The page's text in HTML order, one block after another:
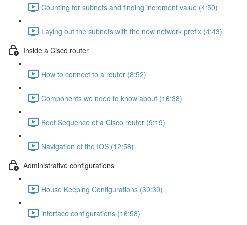
Counting for subnets and finding increment value (4:50)
Laying out the subnets with the new network prefix (4:43)
Inside a Cisco router
How to connect to a router (8:52)
Components we need to know about (16:38)
Boot Sequence of a Cisco router (9:19)
Navigation of the IOS (12:58)
Administrative configurations
House Keeping Configurations (30:30)
interface configurations (16:58)